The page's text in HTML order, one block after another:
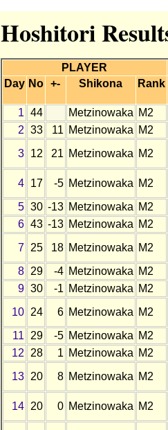
Hoshitori
PLAYER
Day No +- Shikona Rank
1 44 Metzinowaka M2
2 33 11 Metzinowaka M2
3
12 21 Metzinowaka M2
4 17 -5 Metzinowaka M2
5 30 -13 Metzinowaka M2
6 43 -13 Metzinowaka M2
7
25 18 Metzinowaka M2
8
29 -4 Metzinowaka M2
9 30 -1 Metzinowaka M2
10
24 6 Metzinowaka M2
11
29 -5 Metzinowaka M2
12
28 1 Metzinowaka M2
13
20 8 Metzinowaka M2
14 20 0 Metzinowaka M2